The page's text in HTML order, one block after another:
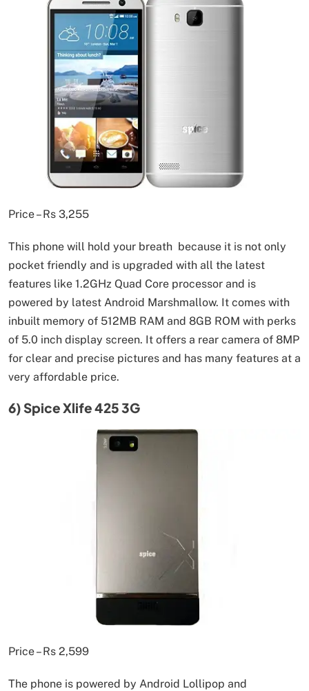
Price – Rs 3,255
This phone will hold your breath because it is not only
pocket friendly and is upgraded with all the latest
features like 1.2GHz Quad Core processor and is
powered by latest Android Marshmallow. It comes with
inbuilt memory of 512MB RAM and 8GB ROM with perks
of 5.0 inch display screen. It offers a rear camera of 8MP
for clear and precise pictures and has many features at a
very affordable price.
6) Spice Xlife 425 3G
Price – Rs 2,599
The phone is powered by Android Lollipop and